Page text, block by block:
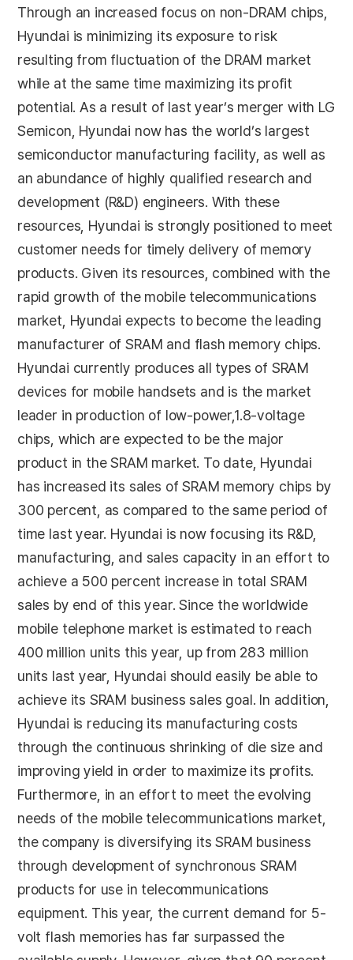
Through an increased focus on non-DRAM chips,
Hyundai is minimizing its exposure to risk
resulting from fluctuation of the DRAM market
while at the same time maximizing its profit
potential. As a result of last year’s merger with LG
Semicon, Hyundai now has the world’s largest
semiconductor manufacturing facility, as well as
an abundance of highly qualified research and
development (R&D) engineers. With these
resources, Hyundai is strongly positioned to meet
customer needs for timely delivery of memory
products. Given its resources, combined with the
rapid growth of the mobile telecommunications
market, Hyundai expects to become the leading
manufacturer of SRAM and flash memory chips.
Hyundai currently produces all types of SRAM
devices for mobile handsets and is the market
leader in production of low-power,1.8-voltage
chips, which are expected to be the major
product in the SRAM market. To date, Hyundai
has increased its sales of SRAM memory chips by
300 percent, as compared to the same period of
time last year. Hyundai is now focusing its R&D,
manufacturing, and sales capacity in an effort to
achieve a 500 percent increase in total SRAM
sales by end of this year. Since the worldwide
mobile telephone market is estimated to reach
400 million units this year, up from 283 million
units last year, Hyundai should easily be able to
achieve its SRAM business sales goal. In addition,
Hyundai is reducing its manufacturing costs
through the continuous shrinking of die size and
improving yield in order to maximize its profits.
Furthermore, in an effort to meet the evolving
needs of the mobile telecommunications market,
the company is diversifying its SRAM business
through development of synchronous SRAM
products for use in telecommunications
equipment. This year, the current demand for 5-
volt flash memories has far surpassed the